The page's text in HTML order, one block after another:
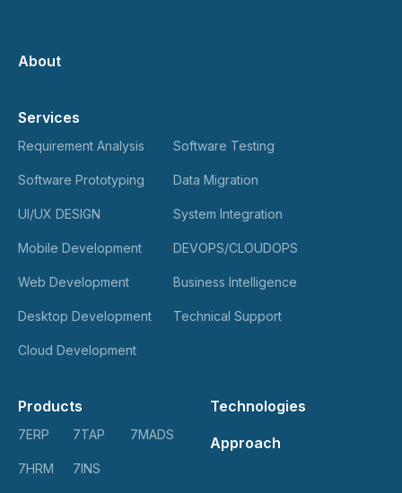
About
Services
Requirement Analysis
Software Prototyping
UI/UX DESIGN
Mobile Development
Web Development
Desktop Development
Cloud Development
Software Testing
Data Migration
System Integration
DEVOPS/CLOUDOPS
Business Intelligence
Technical Support
Products
7ERP
7HRM
7TAP
7INS
7MADS
Technologies
Approach